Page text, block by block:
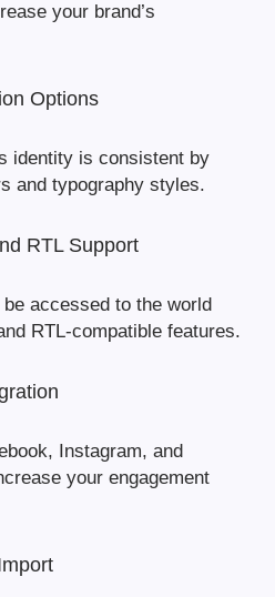
your brand’s
Options
identity is consistent by
and typography styles.
RTL Support
accessed to the world
RTL-compatible features.
Instagram, and
your engagement